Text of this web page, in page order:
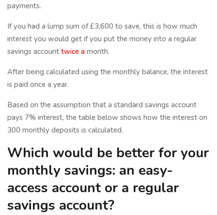
payments.
If you had a lump sum of £3,600 to save, this is how much
interest you would get if you put the money into a regular
savings account twice a month.
After being calculated using the monthly balance, the interest
is paid once a year.
Based on the assumption that a standard savings account
pays 7% interest, the table below shows how the interest on
300 monthly deposits is calculated.
Which would be better for your
monthly savings: an easy-
access account or a regular
savings account?